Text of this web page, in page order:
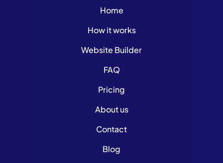
Home
How it works
Website Builder
FAQ
Pricing
About us
Contact
Blog